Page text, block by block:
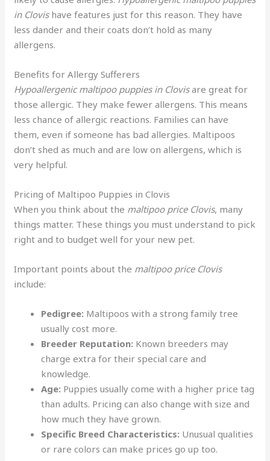
in Clovishave features just for this reason. They have
less dander and their coats don’t hold as many
allergens.
Benefits for Allergy Sufferers
Hypoallergenic maltipoo puppies in Clovisare great for
those allergic. They make fewer allergens. This means
less chance of allergic reactions. Families can have
them, even if someone has bad allergies. Maltipoos
don’t shed as much and are low on allergens, which is
very helpful.
Pricing of Maltipoo Puppies in Clovis
When you think about the maltipoo price Clovis, many
things matter. These things you must understand to pick
right and to budget well for your new pet.
Important points about the maltipoo price Clovis
include:
Pedigree: Maltipoos with a strong family tree
usually cost more.
Breeder Reputation: Known breeders may
charge extra for their special care and
knowledge.
Age: Puppies usually come with a higher price tag
than adults. Pricing can also change with size and
how much they have grown.
Specific Breed Characteristics: Unusual qualities
or rare colors can make prices go up too.